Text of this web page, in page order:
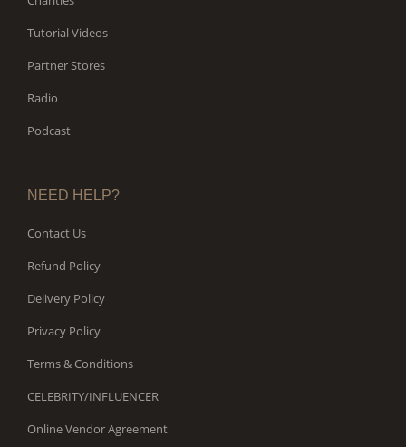
Tutorial Videos
Partner Stores
Radio
Podcast
NEED HELP?
Contact Us
Refund Policy
Delivery Policy
Privacy Policy
Terms & Conditions
CELEBRITY/INFLUENCER
Online Vendor Agreement